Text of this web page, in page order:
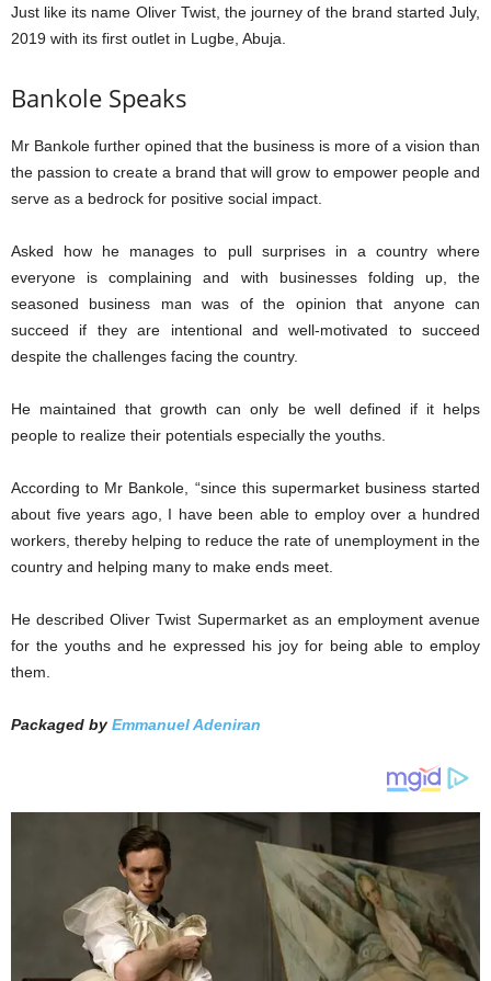
Just like its name Oliver Twist, the journey of the brand started July,
2019 with its first outlet in Lugbe, Abuja.
Bankole Speaks
Mr Bankole further opined that the business is more of a vision than
the passion to create a brand that will grow to empower people and
serve as a bedrock for positive social impact.
Asked how he manages to pull surprises in a country where
everyone is complaining and with businesses folding up, the
seasoned business man was of the opinion that anyone can
succeed if they are intentional and well-motivated to succeed
despite the challenges facing the country.
He maintained that growth can only be well defined if it helps
people to realize their potentials especially the youths.
According to Mr Bankole, “since this supermarket business started
about five years ago, I have been able to employ over a hundred
workers, thereby helping to reduce the rate of unemployment in the
country and helping many to make ends meet.
He described Oliver Twist Supermarket as an employment avenue
for the youths and he expressed his joy for being able to employ
them.
Packaged by Emmanuel Adeniran